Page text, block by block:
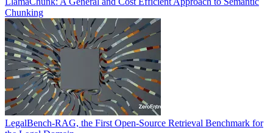
Chunking
LegalBench-RAG, the First Open-Source Retrieval Benchmark for